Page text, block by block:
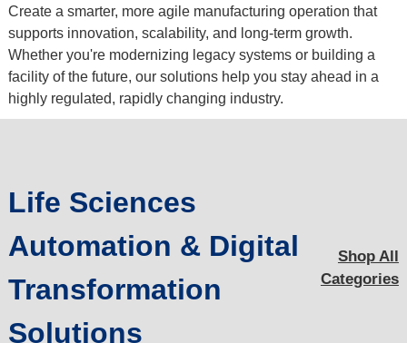
Create a smarter, more agile manufacturing operation that
supports innovation, scalability, and long-term growth.
Whether you're modernizing legacy systems or building a
facility of the future, our solutions help you stay ahead in a
highly regulated, rapidly changing industry.
Life Sciences
Automation & Digital
Transformation
Solutions
Shop All
Categories